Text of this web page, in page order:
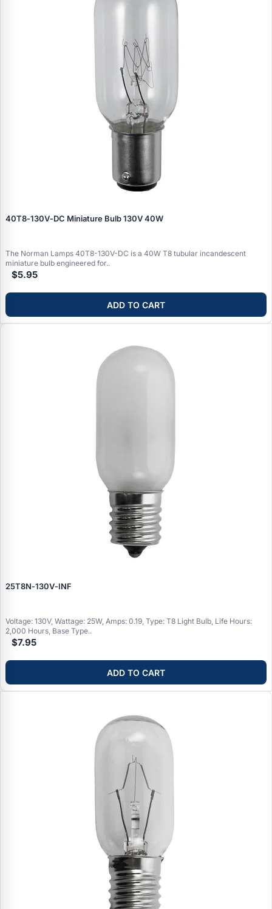
40T8‑130V‑DC Miniature Bulb 130V 40W
The Norman Lamps 40T8-130V-DC is a 40W T8 tubular incandescent
miniature bulb engineered for..
$5.95
ADD TO CART
25T8N‑130V‑INF
Voltage: 130V, Wattage: 25W, Amps: 0.19, Type: T8 Light Bulb, Life Hours:
2,000 Hours, Base Type..
$7.95
ADD TO CART